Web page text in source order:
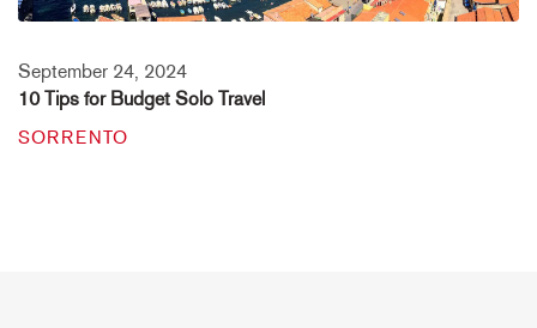
September 24, 2024
10 Tips for Budget Solo Travel
SORRENTO